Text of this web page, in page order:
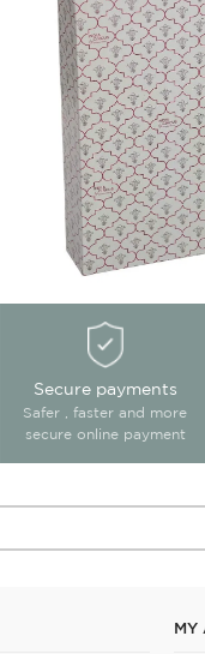
Secure payments
Safer , faster and more
secure online payment
MY